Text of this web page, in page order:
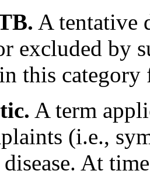
A tentative
excluded by
this category
A term
(i.e.,
At